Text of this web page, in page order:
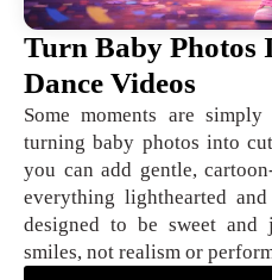
Turn Baby Photos
Dance Videos
Some moments are
turning baby photos into
you can add gentle,
everything lighthearted
designed to be sweet
smiles, not realism or